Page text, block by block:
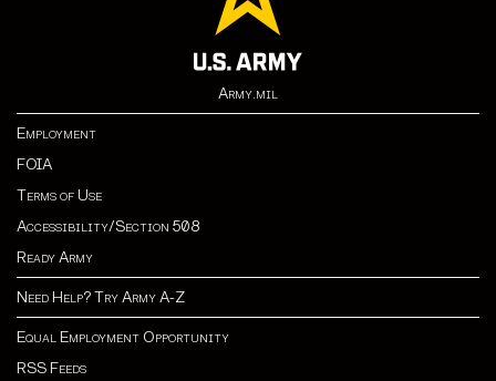
Army.mil
Employment
FOIA
Terms of Use
Accessibility/Section 508
Ready Army
Need Help? Try Army A-Z
Equal Employment Opportunity
RSS Feeds